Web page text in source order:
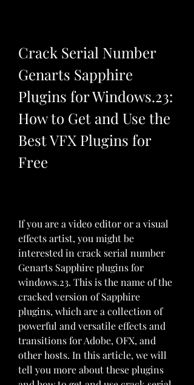
Crack Serial Number
Genarts Sapphire
Plugins for Windows.23:
How to Get and Use the
Best VFX Plugins for
Free
If you are a video editor or a visual
effects artist, you might be
interested in crack serial number
Genarts Sapphire plugins for
windows.23. This is the name of the
cracked version of Sapphire
plugins, which are a collection of
powerful and versatile effects and
transitions for Adobe, OFX, and
other hosts. In this article, we will
tell you more about these plugins